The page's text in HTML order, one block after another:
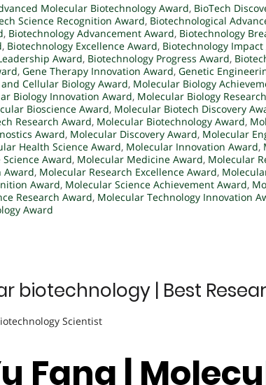
Molecular Biotechnology Award, BioTech
Science Recognition Award, Biotechnological
, Biotechnology Advancement Award, Biotechnology
, Biotechnology Excellence Award, Biotechnology Impact
Award, Biotechnology Progress Award,
, Gene Therapy Innovation Award, Genetic
Cellular Biology Award, Molecular Biology
Biology Innovation Award, Molecular Biology
Bioscience Award, Molecular Biotech Discovery
Research Award, Molecular Biotechnology Award,
Award, Molecular Discovery Award, Molecular
Health Science Award, Molecular Innovation Award,
Award, Molecular Medicine Award, Molecular
Award, Molecular Research Excellence Award,
Award, Molecular Science Achievement Award,
Research Award, Molecular Technology Innovation
Award
biotechnology | Best
Scientist
Fang |